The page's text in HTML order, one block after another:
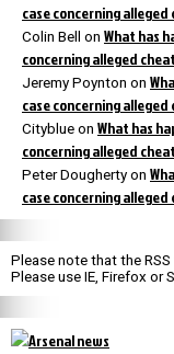
case concerning
Colin Bell on What has
concerning alleged
Jeremy Poynton on
case concerning
Cityblue on What has
concerning alleged
Peter Dougherty on
case concerning
Please note that the
Please use IE, Firefox or